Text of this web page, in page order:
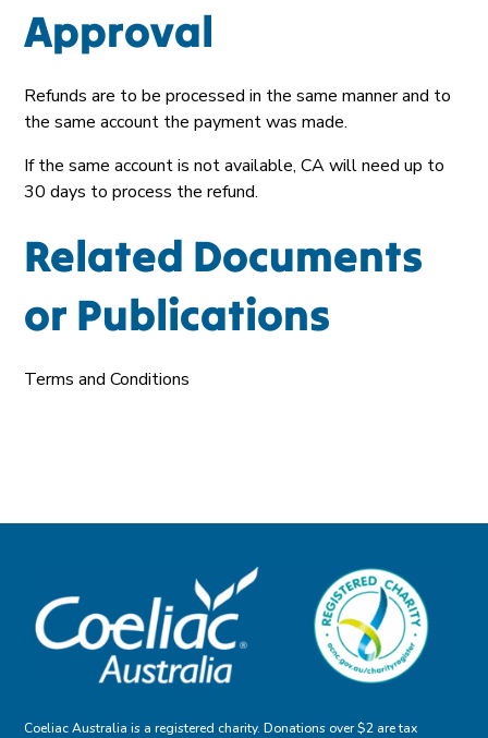
Approval
Refunds are to be processed in the same manner and to
the same account the payment was made.
If the same account is not available, CA will need up to
30 days to process the refund.
Related Documents
or Publications
Terms and Conditions
Coeliac Australia is a registered charity. Donations over $2 are tax